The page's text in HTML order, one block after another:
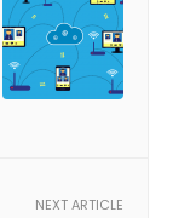
NEXT ARTICLE